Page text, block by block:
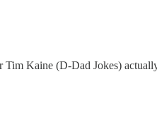
Kaine (D-Dad Jokes)